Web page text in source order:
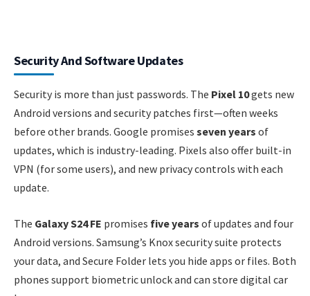
Security And Software Updates
Security is more than just passwords. The Pixel 10gets new
Android versions and security patches first—often weeks
before other brands. Google promises seven years of
updates, which is industry-leading. Pixels also offer built-in
VPN (for some users), and new privacy controls with each
update.
The Galaxy S24 FE promises five years of updates and four
Android versions. Samsung’s Knox security suite protects
your data, and Secure Folder lets you hide apps or files. Both
phones support biometric unlock and can store digital car